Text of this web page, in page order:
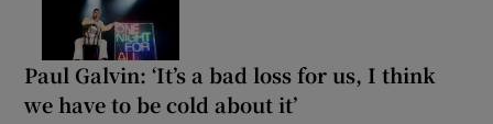
Paul Galvin: ‘It’s a bad loss for us, I think
we have to be cold about it’